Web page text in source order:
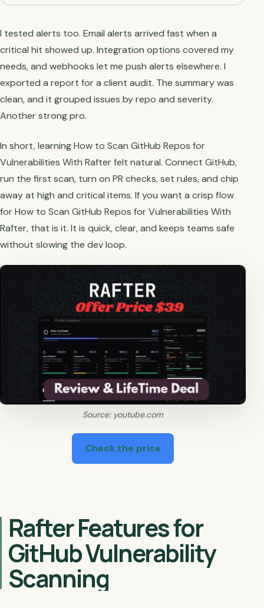
I tested alerts too. Email alerts arrived fast when a
critical hit showed up. Integration options covered my
needs, and webhooks let me push alerts elsewhere. I
exported a report for a client audit. The summary was
clean, and it grouped issues by repo and severity.
Another strong pro.
In short, learning How to Scan GitHub Repos for
Vulnerabilities With Rafter felt natural. Connect GitHub,
run the first scan, turn on PR checks, set rules, and chip
away at high and critical items. If you want a crisp flow
for How to Scan GitHub Repos for Vulnerabilities With
Rafter, that is it. It is quick, clear, and keeps teams safe
without slowing the dev loop.
Source: youtube.com
Check the price
Rafter Features for
GitHub Vulnerability
Scanning